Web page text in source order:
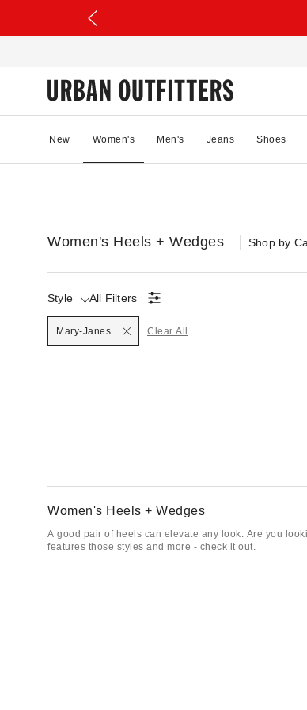
New Women's Men's Jeans Shoes
Women's Heels + Wedges Shop by
Style
SelectedAll Filters
Mary-Janes Clear All
Women's Heels + Wedges
A good pair of heels can elevate any look. Are you
features those styles and more - check it out.